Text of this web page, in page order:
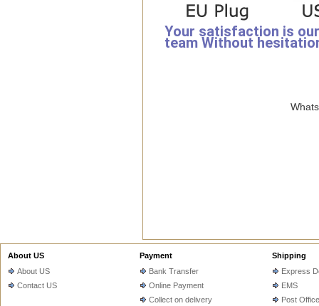
Your satisfaction is
team Without
About US
About US
Contact US
Payment
Bank Transfer
Online Payment
Collect on delivery
Shipping
Express
EMS
Post Office